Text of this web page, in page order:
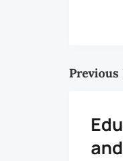
Previous